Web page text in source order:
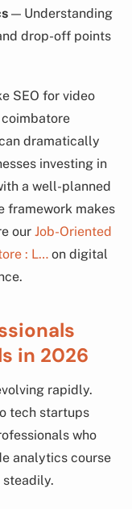
— Understanding
drop-off points
SEO for video
dramatically
investing in
a well-planned
framework makes
our Job-Oriented
: L… on digital
in 2026
rapidly.
tech startups
who
analytics course